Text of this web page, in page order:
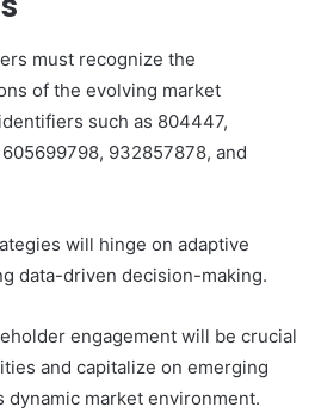
must recognize the
of the evolving market
such as 804447,
932857878, and
will hinge on adaptive
data-driven decision-making.
engagement will be crucial
and capitalize on emerging
market environment.